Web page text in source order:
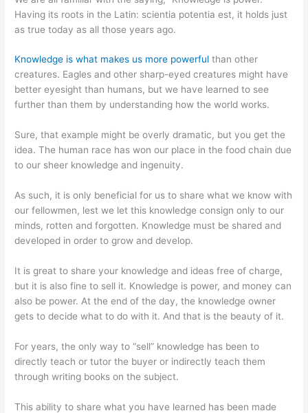
Having its roots in the Latin: scientia potentia est, it holds just
as true today as all those years ago.
Knowledge is what makes us more powerful than other
creatures. Eagles and other sharp-eyed creatures might have
better eyesight than humans, but we have learned to see
further than them by understanding how the world works.
Sure, that example might be overly dramatic, but you get the
idea. The human race has won our place in the food chain due
to our sheer knowledge and ingenuity.
As such, it is only beneficial for us to share what we know with
our fellowmen, lest we let this knowledge consign only to our
minds, rotten and forgotten. Knowledge must be shared and
developed in order to grow and develop.
It is great to share your knowledge and ideas free of charge,
but it is also fine to sell it. Knowledge is power, and money can
also be power. At the end of the day, the knowledge owner
gets to decide what to do with it. And that is the beauty of it.
For years, the only way to “sell” knowledge has been to
directly teach or tutor the buyer or indirectly teach them
through writing books on the subject.
This ability to share what you have learned has been made